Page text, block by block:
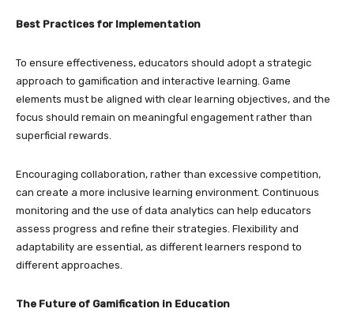
Best Practices for Implementation
To ensure effectiveness, educators should adopt a strategic
approach to gamification and interactive learning. Game
elements must be aligned with clear learning objectives, and the
focus should remain on meaningful engagement rather than
superficial rewards.
Encouraging collaboration, rather than excessive competition,
can create a more inclusive learning environment. Continuous
monitoring and the use of data analytics can help educators
assess progress and refine their strategies. Flexibility and
adaptability are essential, as different learners respond to
different approaches.
The Future of Gamification in Education